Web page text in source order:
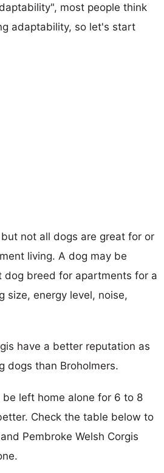
most people think
adaptability, so let's start
not all dogs are great for or
living. A dog may be
dog breed for apartments for a
size, energy level, noise,
have a better reputation as
dogs than Broholmers.
left home alone for 6 to 8
Check the table below to
Pembroke Welsh Corgis